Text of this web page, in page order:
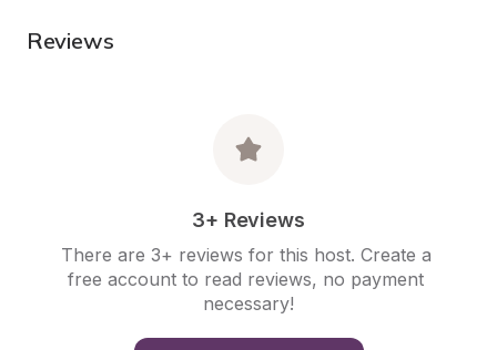
Reviews
3+ Reviews
There are 3+ reviews for this host. Create a
free account to read reviews, no payment
necessary!